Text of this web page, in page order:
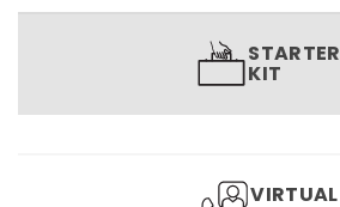
STARTER
KIT
VIRTUAL